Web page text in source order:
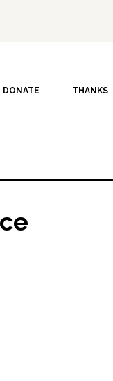
DONATE THANKS